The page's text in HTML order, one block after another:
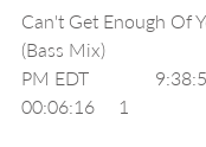
Can't Get Enough Of
(Bass Mix)
PM EDT
00:06:16     1